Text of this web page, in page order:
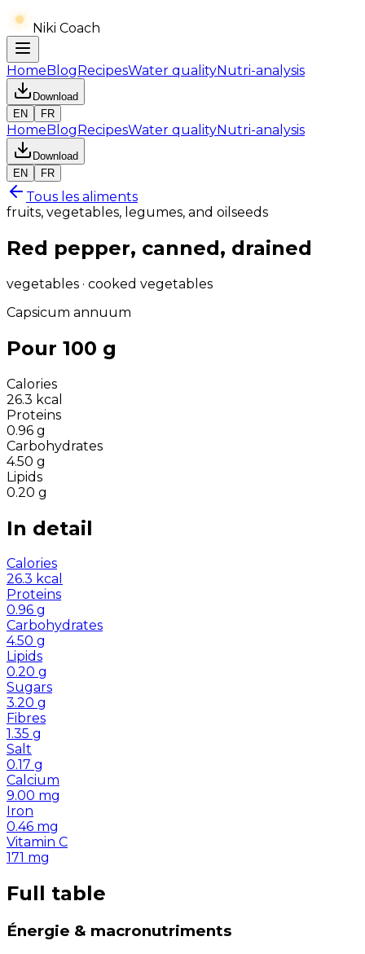
Niki Coach
HomeBlogRecipesWater qualityNutri-analysis
Download
EN
FR
HomeBlogRecipesWater qualityNutri-analysis
Download
EN
FR
Tous les aliments
fruits, vegetables, legumes, and oilseeds
Red pepper, canned, drained
vegetables · cooked vegetables
Capsicum annuum
Pour 100 g
Calories
26.3 kcal
Proteins
0.96 g
Carbohydrates
4.50 g
Lipids
0.20 g
In detail
Calories
26.3 kcal
Proteins
0.96 g
Carbohydrates
4.50 g
Lipids
0.20 g
Sugars
3.20 g
Fibres
1.35 g
Salt
0.17 g
Calcium
9.00 mg
Iron
0.46 mg
Vitamin C
171 mg
Full table
Énergie & macronutriments